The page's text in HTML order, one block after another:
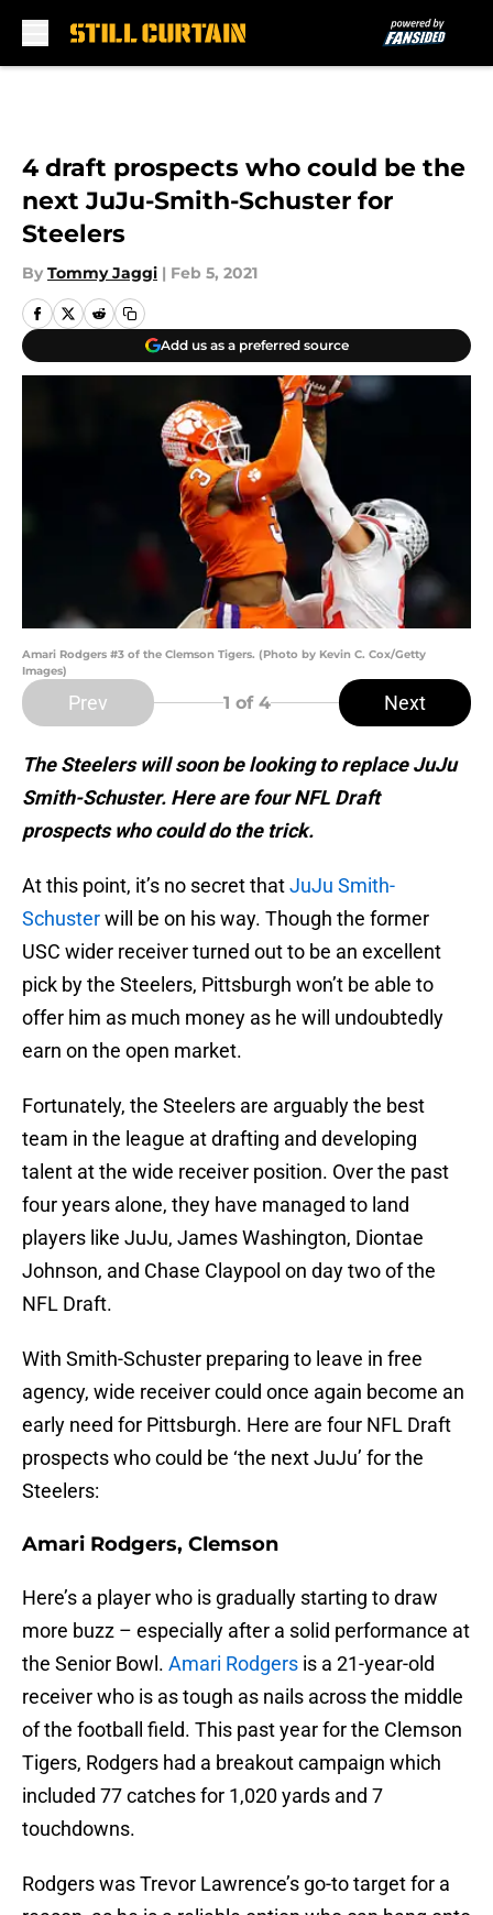
4 draft prospects who could be the
next JuJu-Smith-Schuster for
Steelers
By Tommy Jaggi | Feb 5, 2021
Add us as a preferred source
Amari Rodgers #3 of the Clemson Tigers. (Photo by Kevin C. Cox/Getty
Images)
Prev 1 of 4 Next
The Steelers will soon be looking to replace JuJu
Smith-Schuster. Here are four NFL Draft
prospects who could do the trick.
At this point, it’s no secret thatJuJu Smith-
Schusterwill be on his way. Though the former
USC wider receiver turned out to be an excellent
pick by the Steelers, Pittsburgh won’t be able to
offer him as much money as he will undoubtedly
earn on the open market.
Fortunately, the Steelers are arguably the best
team in the league at drafting and developing
talent at the wide receiver position. Over the past
four years alone, they have managed to land
players like JuJu, James Washington, Diontae
Johnson, and Chase Claypool on day two of the
NFL Draft.
With Smith-Schuster preparing to leave in free
agency, wide receiver could once again become an
early need for Pittsburgh. Here are four NFL Draft
prospects who could be ‘the next JuJu’ for the
Steelers:
Amari Rodgers, Clemson
Here’s a player who is gradually starting to draw
more buzz – especially after a solid performance at
the Senior Bowl. Amari Rodgers is a 21-year-old
receiver who is as tough as nails across the middle
of the football field. This past year for the Clemson
Tigers, Rodgers had a breakout campaign which
included 77 catches for 1,020 yards and 7
touchdowns.
Rodgers was Trevor Lawrence’s go-to target for a